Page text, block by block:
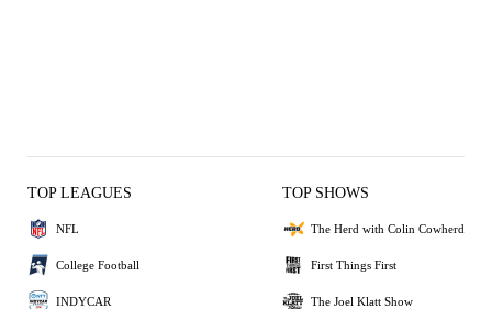
TOP LEAGUES
NFL
College Football
INDYCAR
TOP SHOWS
The Herd with Colin Cowherd
First Things First
The Joel Klatt Show